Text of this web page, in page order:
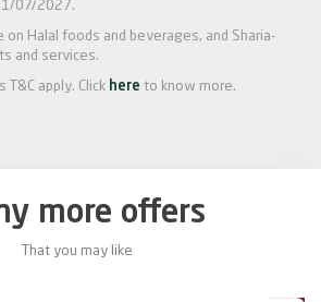
07/2027.
on Halal foods and beverages, and Sharia-
and services.
T&C apply. Click here to know more.
more offers
That you may like